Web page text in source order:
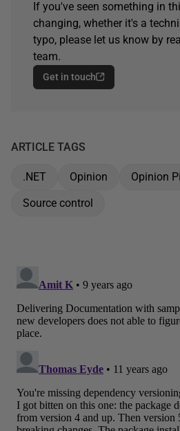
If you've seen something in
changing, whether it's a
typo, please let us know by
team.
Get in touch
ARTICLE TAGS
.NET Opinion
Opinion
Source control